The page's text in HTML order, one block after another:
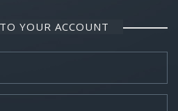
YOUR ACCOUNT